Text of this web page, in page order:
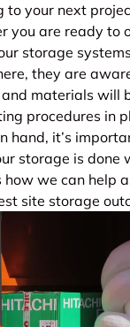
to your next
you are ready to
storage
they are
materials will
procedures in
hand, it’s
storage is done
we can help
site storage